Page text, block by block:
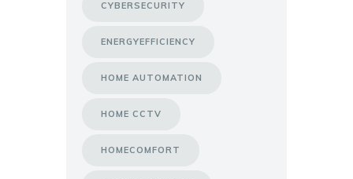
CYBERSECURITY
ENERGYEFFICIENCY
HOME AUTOMATION
HOME CCTV
HOMECOMFORT